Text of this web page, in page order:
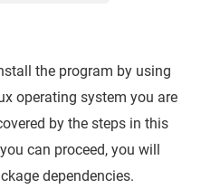
the program by using
operating system you are
by the steps in this
can proceed, you will
dependencies.